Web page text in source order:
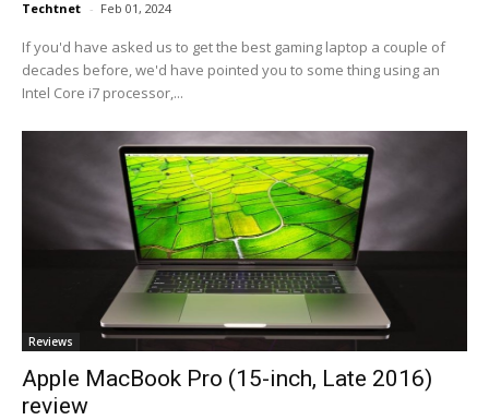
Techtnet - Feb 01, 2024
If you'd have asked us to get the best gaming laptop a couple of
decades before, we'd have pointed you to some thing using an
Intel Core i7 processor,...
Reviews
Apple MacBook Pro (15-inch, Late 2016)
review